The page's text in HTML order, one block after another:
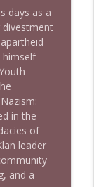
info_outline
days as a
divestment
himself
in the
of
leader
and a